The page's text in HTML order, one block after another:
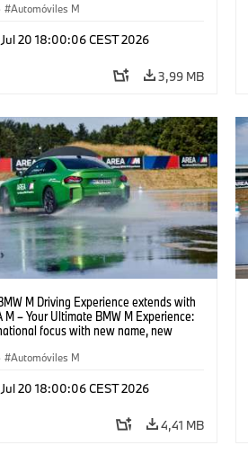
Automóviles M
20 18:00:06 CEST 2026
3,99 MB
M Driving Experience extends with
M – Your Ultimate BMW M Experience:
focus with new name, new
Automóviles M
20 18:00:06 CEST 2026
4,41 MB